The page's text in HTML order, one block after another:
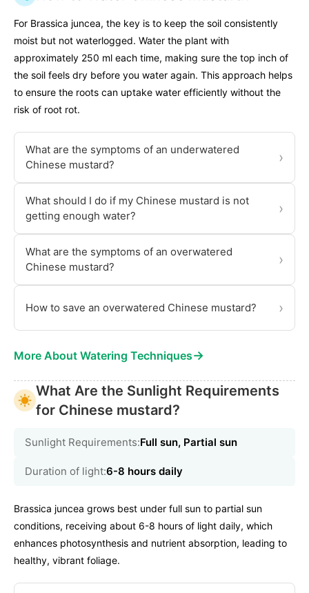
For Brassica juncea, the key is to keep the soil consistently
moist but not waterlogged. Water the plant with
approximately 250 ml each time, making sure the top inch of
the soil feels dry before you water again. This approach helps
to ensure the roots can uptake water efficiently without the
risk of root rot.
What are the symptoms of an underwatered
Chinese mustard?
›
What should I do if my Chinese mustard is not
getting enough water?
›
What are the symptoms of an overwatered
Chinese mustard?
›
How to save an overwatered Chinese mustard? ›
More About Watering Techniques→
What Are the Sunlight Requirements
for Chinese mustard?
Sunlight Requirements:Full sun, Partial sun
Duration of light:6-8 hours daily
Brassica juncea grows best under full sun to partial sun
conditions, receiving about 6-8 hours of light daily, which
enhances photosynthesis and nutrient absorption, leading to
healthy, vibrant foliage.